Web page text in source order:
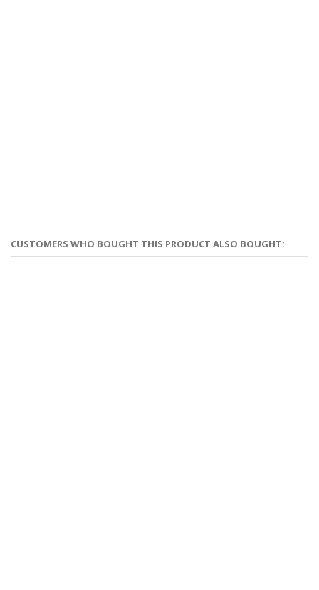
CUSTOMERS WHO BOUGHT THIS PRODUCT ALSO BOUGHT: